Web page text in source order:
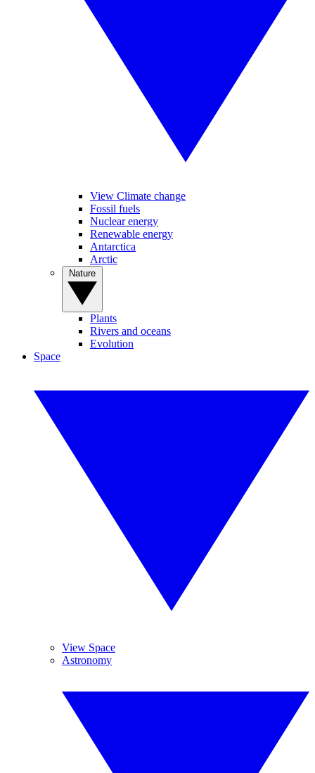
View Climate change
Fossil fuels
Nuclear energy
Renewable energy
Antarctica
Arctic
Plants
Rivers and oceans
Evolution
Space
View Space
Astronomy